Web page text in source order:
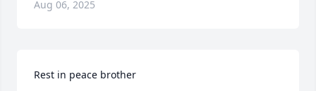
Aug 06, 2025
Rest in peace brother